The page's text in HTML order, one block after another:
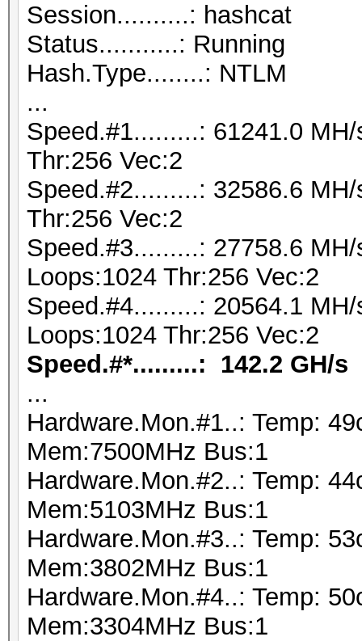
Session..........: hashcat
Status...........: Running
Hash.Type........: NTLM
...
Speed.#1.........: 61241.0
Thr:256 Vec:2
Speed.#2.........: 32586.6
Thr:256 Vec:2
Speed.#3.........: 27758.6
Loops:1024 Thr:256 Vec:2
Speed.#4.........: 20564.1
Loops:1024 Thr:256 Vec:2
Speed.#*.........: 142.2 GH/s
...
Hardware.Mon.#1..: Temp:
Mem:7500MHz Bus:1
Hardware.Mon.#2..: Temp:
Mem:5103MHz Bus:1
Hardware.Mon.#3..: Temp:
Mem:3802MHz Bus:1
Hardware.Mon.#4..: Temp:
Mem:3304MHz Bus:1